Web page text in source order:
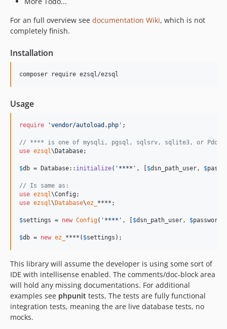
For an full overview see documentation Wiki, which is not
completely finish.
Installation
Usage
require 'vendor/autoload.php ' ;
// **** is one of mysqli, pgsql, sqlsrv, sqlite3, or Pdo.
use ezsql\ Database;
$db = Database:: initialize( ' **** ' , [ $dsn_path_user, $
// Is same as:
use ezsql\Config
use ezsql\ Database\ez_ ****;
$settings = new Config( ' **** ' , [ $dsn_path_user, $password
$db = new ez_ ****( $settings );
This library will assume the developer is using some sort of
IDE with intellisense enabled. The comments/doc-block area
will hold any missing documentations. For additional
examples see phpunit tests, The tests are fully functional
integration tests, meaning the are live database tests, no
mocks.